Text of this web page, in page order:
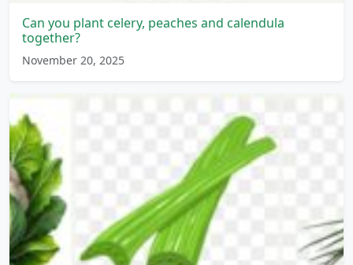
Can you plant celery, peaches and calendula
together?
November 20, 2025